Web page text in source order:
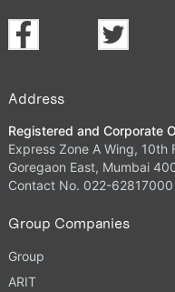
Address
Registered and Corporate
Express Zone A Wing, 10th
Goregaon East, Mumbai
Contact No. 022-62817000
Group Companies
Group
ARIT